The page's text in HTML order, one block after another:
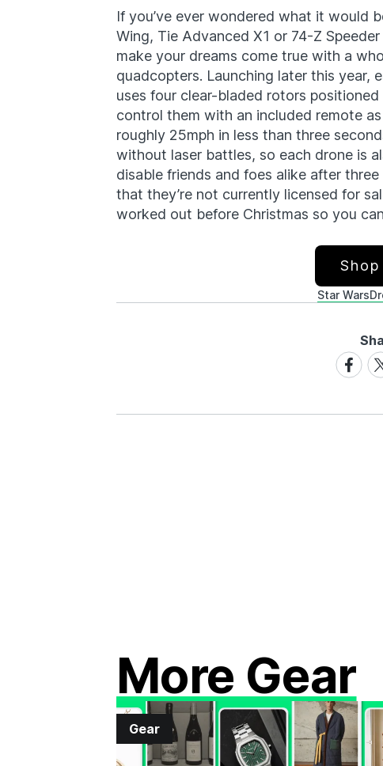
If you’ve ever wondered what it would
Wing, Tie Advanced X1 or 74-Z
make your dreams come true with a
quadcopters. Launching later this year,
uses four clear-bladed rotors
control them with an included remote
roughly 25mph in less than three
without laser battles, so each drone is
disable friends and foes alike after
that they’re not currently licensed for
worked out before Christmas so you
Star Wars
Share
on
on
More Gear
Gear